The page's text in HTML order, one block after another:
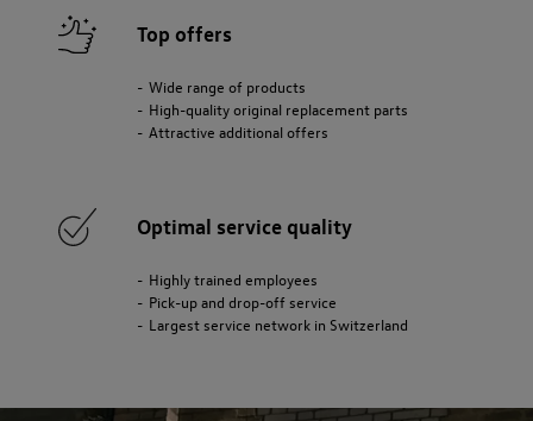
Top offers
Wide range of products
High-quality original replacement parts
Attractive additional offers
Optimal service quality
Highly trained employees
Pick-up and drop-off service
Largest service network in Switzerland